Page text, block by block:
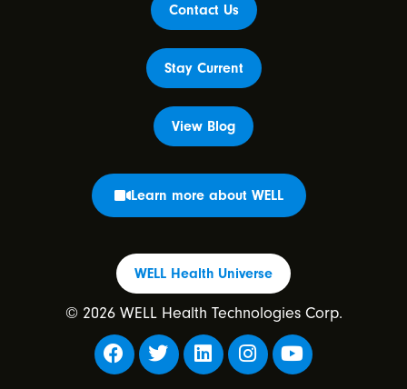
Contact Us
Stay Current
View Blog
Learn more about WELL
WELL Health Universe
© 2026 WELL Health Technologies Corp.